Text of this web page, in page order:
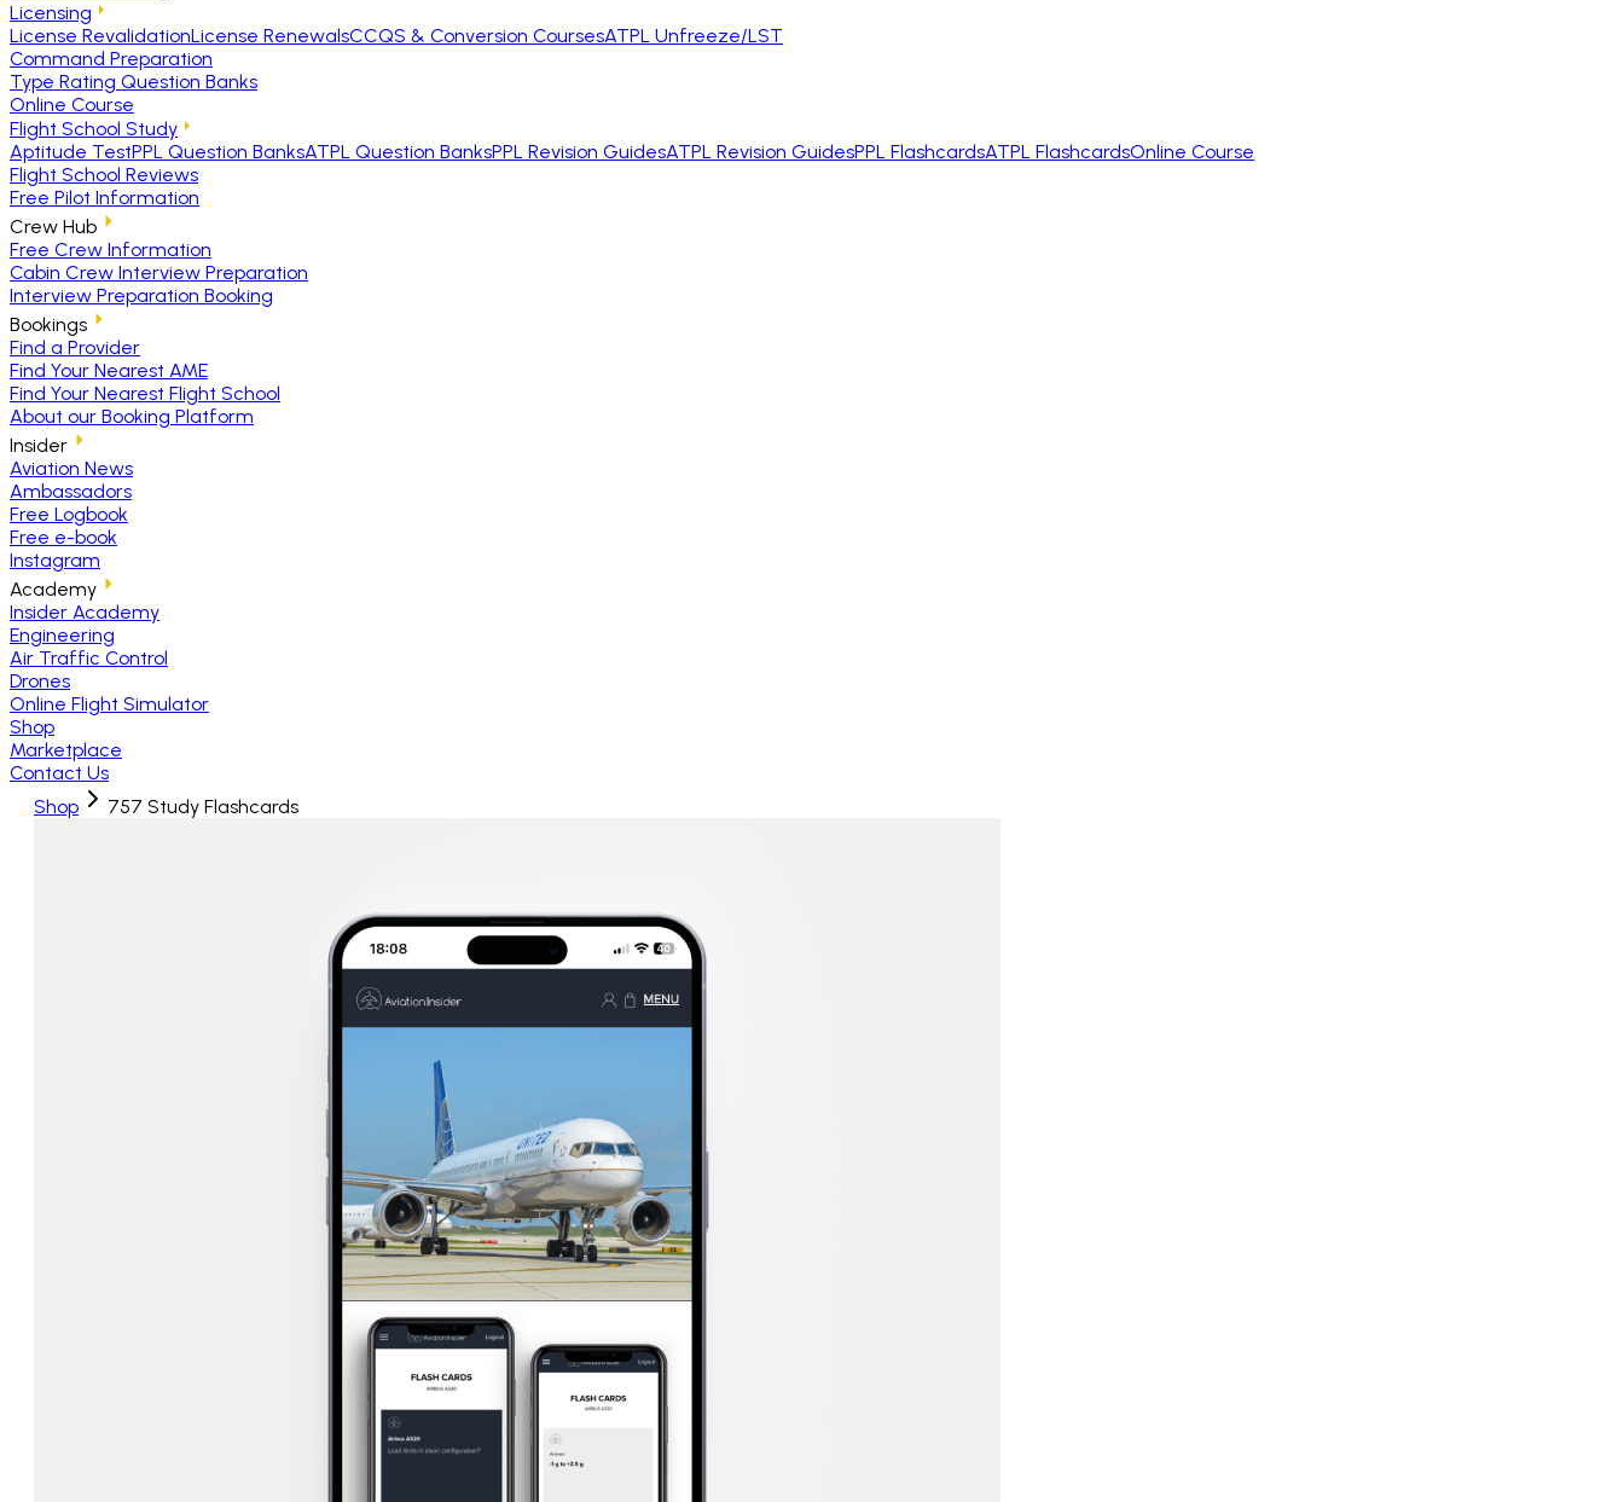
Licensing
License RevalidationLicense RenewalsCCQS & Conversion CoursesATPL Unfreeze/LST
Command Preparation
Type Rating Question Banks
Online Course
Flight School Study
Aptitude TestPPL Question BanksATPL Question BanksPPL Revision GuidesATPL Revision GuidesPPL FlashcardsATPL FlashcardsOnline Course
Flight School Reviews
Free Pilot Information
Crew Hub
Free Crew Information
Cabin Crew Interview Preparation
Interview Preparation Booking
Bookings
Find a Provider
Find Your Nearest AME
Find Your Nearest Flight School
About our Booking Platform
Insider
Aviation News
Ambassadors
Free Logbook
Free e-book
Instagram
Academy
Insider Academy
Engineering
Air Traffic Control
Drones
Online Flight Simulator
Shop
Marketplace
Contact Us
Shop
757 Study Flashcards